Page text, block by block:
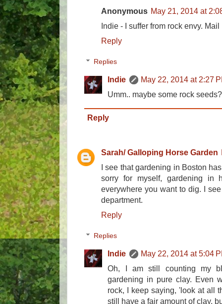
Anonymous May 21, 2014 at
Indie - I suffer from rock envy.
Reply
Replies
Indie
May 22, 2014 at 2:27
Umm.. maybe some rock
Reply
Sarah/ Galloping Horse Garden
I see that gardening in Boston
sorry for myself, gardening in
everywhere you want to dig. I
department.
Reply
Replies
Indie
May 22, 2014 at 5:04
Oh, I am still counting my
gardening in pure clay. Even
rock, I keep saying, 'look at all
still have a fair amount of clay,